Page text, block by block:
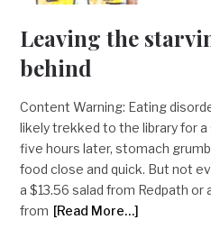
Leaving the
behind
Content Warning: Eating
likely trekked to the library for
five hours later, stomach
food close and quick. But not
a $13.56 salad from Redpath or
from [Read More…]